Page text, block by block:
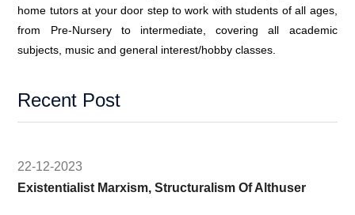
home tutors at your door step to work with students of all ages,
from Pre-Nursery to intermediate, covering all academic
subjects, music and general interest/hobby classes.
Recent Post
22-12-2023
Existentialist Marxism, Structuralism Of Althuser